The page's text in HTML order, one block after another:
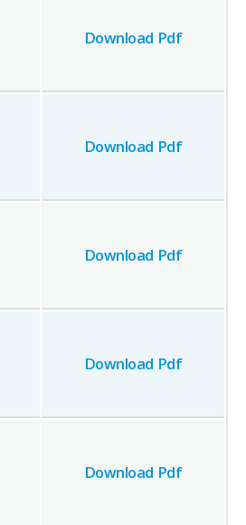
Download Pdf
Download Pdf
Download Pdf
Download Pdf
Download Pdf